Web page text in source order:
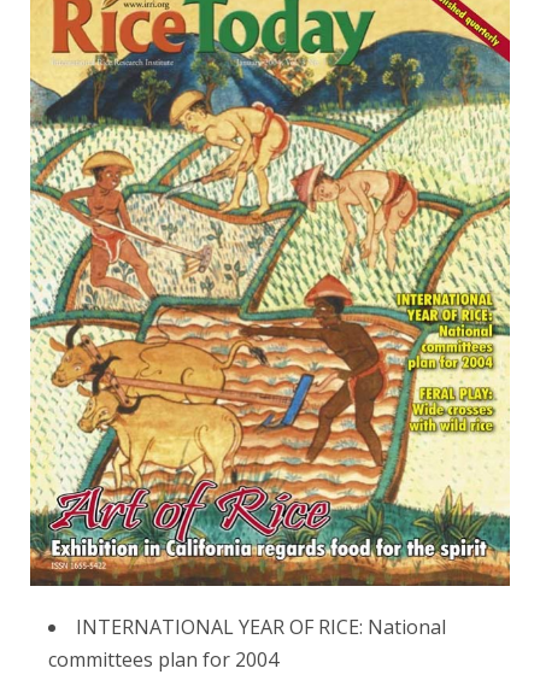
INTERNATIONAL YEAR OF RICE: National
committees plan for 2004